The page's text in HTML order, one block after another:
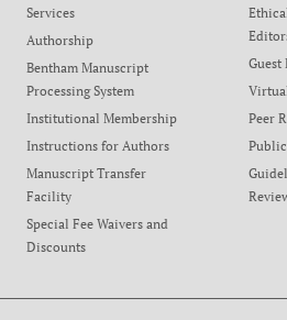
Services
Authorship
Bentham Manuscript
Processing System
Institutional Membership
Instructions for Authors
Manuscript Transfer
Facility
Special Fee Waivers and
Discounts
Peer